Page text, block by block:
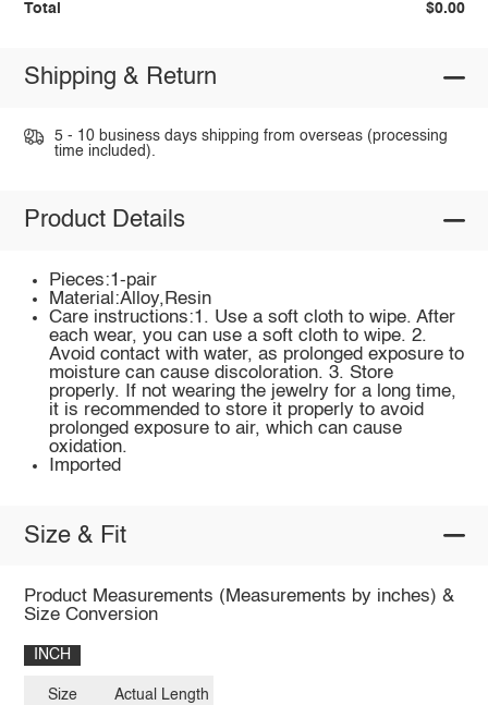
Total $0.00
Shipping & Return
5 - 10 business days shipping from overseas (processing
time included).
Product Details
Pieces:1-pair
Material:Alloy,Resin
Care instructions:1. Use a soft cloth to wipe. After
each wear, you can use a soft cloth to wipe. 2.
Avoid contact with water, as prolonged exposure to
moisture can cause discoloration. 3. Store
properly. If not wearing the jewelry for a long time,
it is recommended to store it properly to avoid
prolonged exposure to air, which can cause
oxidation.
Imported
Size & Fit
Product Measurements (Measurements by inches) &
Size Conversion
INCH
Size Actual Length